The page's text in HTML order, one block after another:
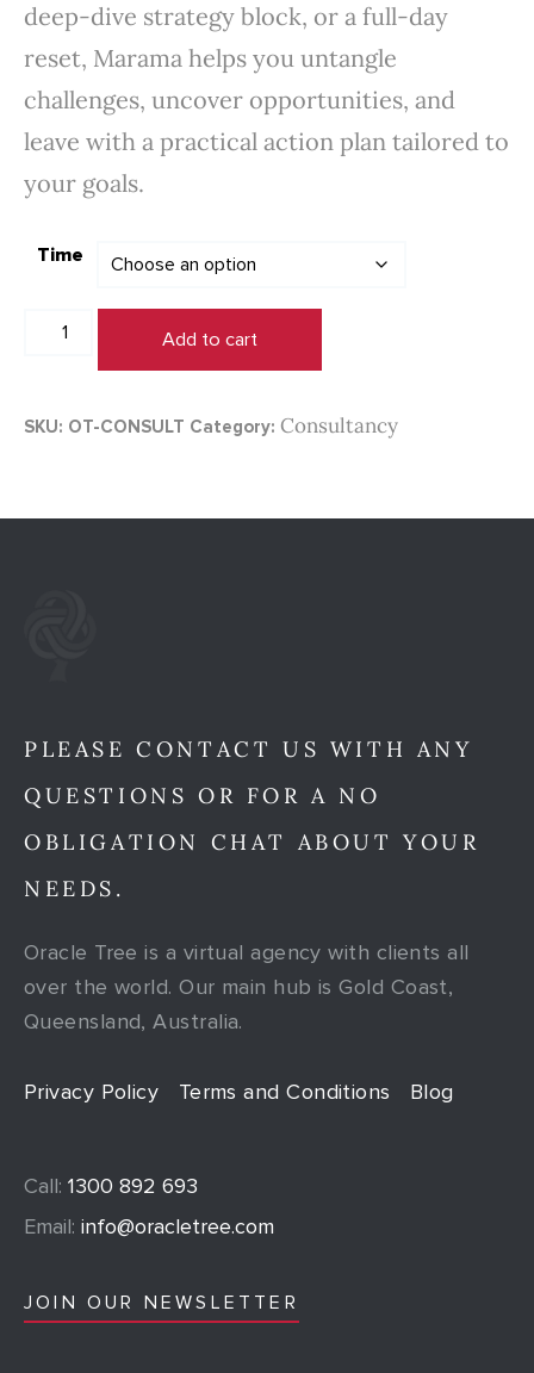
through
$2,100.00
deep-dive strategy block, or a full-day
reset, Marama helps you untangle
challenges, uncover opportunities, and
leave with a practical action plan tailored to
your goals.
Time
Carmichael
Add to cart
SKU: OT-CONSULT Category: Consultancy
PLEASE CONTACT US WITH ANY
QUESTIONS OR FOR A NO
OBLIGATION CHAT ABOUT YOUR
NEEDS.
Oracle Tree is a virtual agency with clients all
over the world. Our main hub is Gold Coast,
Queensland, Australia.
Privacy Policy Terms and Conditions Blog
Call: 1300 892 693
Email: info@oracletree.com
JOIN OUR NEWSLETTER